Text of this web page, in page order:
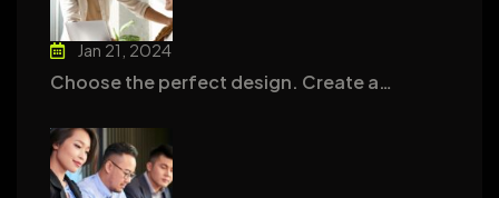
Jan 21, 2024
Choose the perfect design. Create a…